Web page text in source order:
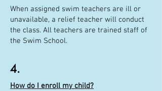
When assigned swim teachers are ill or
unavailable, a relief teacher will conduct
the class. All teachers are trained staff of
the Swim School.
4.
How do I enroll my child?